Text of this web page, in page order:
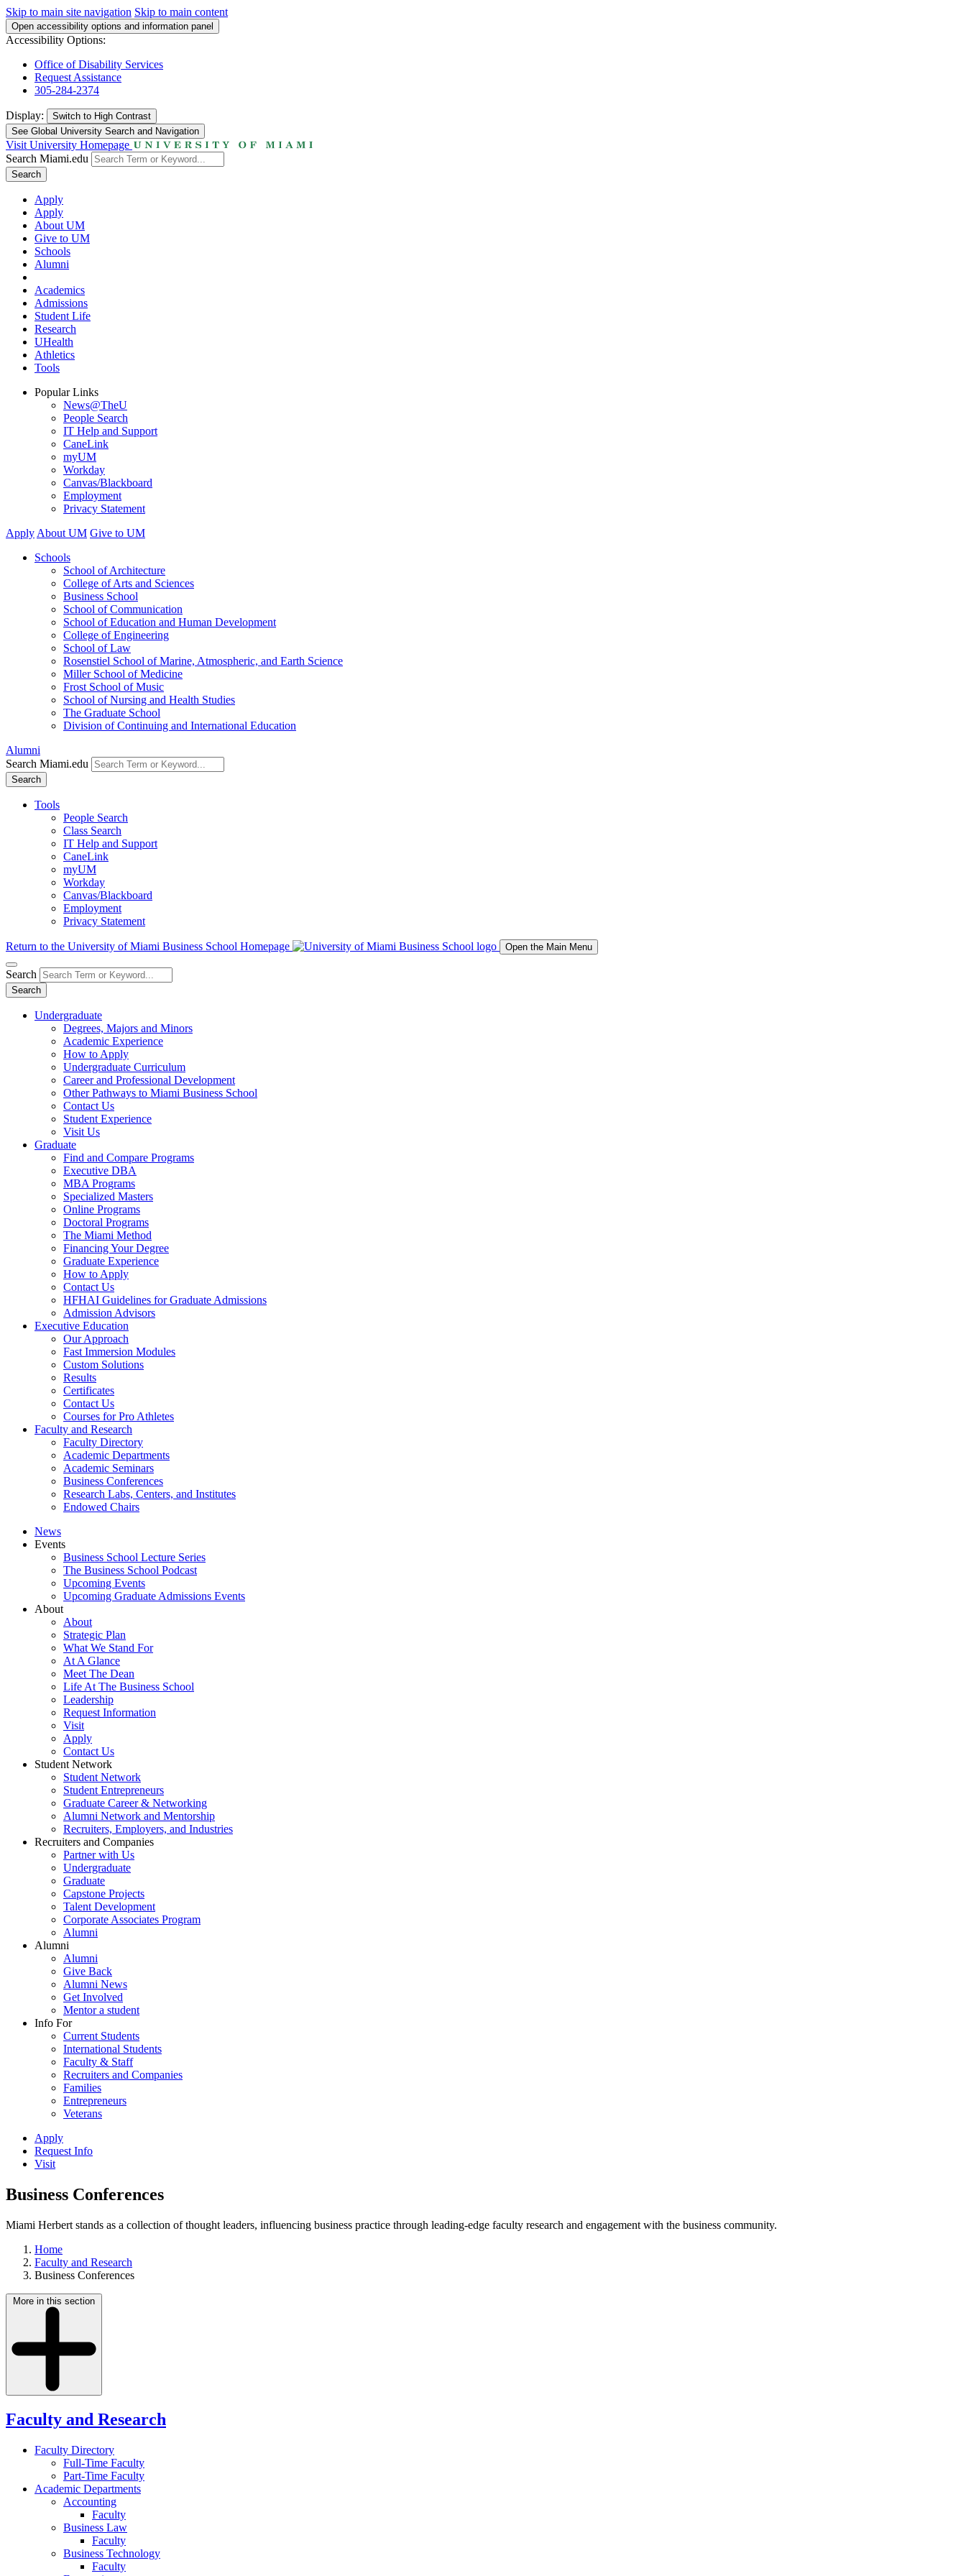
Skip to main site navigation Skip to main content
Open accessibility options and information panel
Accessibility Options:
Office of Disability Services
Request Assistance
305-284-2374
Display: Switch to High Contrast
See Global University Search and Navigation
Visit University Homepage
Search Miami.edu
Search
Apply
Apply
About UM
Give to UM
Schools
Alumni
Academics
Admissions
Student Life
Research
UHealth
Athletics
Tools
Popular Links
News@TheU
People Search
IT Help and Support
CaneLink
myUM
Workday
Canvas/Blackboard
Employment
Privacy Statement
Apply About UM Give to UM
Schools
School of Architecture
College of Arts and Sciences
Business School
School of Communication
School of Education and Human Development
College of Engineering
School of Law
Rosenstiel School of Marine, Atmospheric, and Earth Science
Miller School of Medicine
Frost School of Music
School of Nursing and Health Studies
The Graduate School
Division of Continuing and International Education
Alumni
Search Miami.edu
Search
Tools
People Search
Class Search
IT Help and Support
CaneLink
myUM
Workday
Canvas/Blackboard
Employment
Privacy Statement
Return to the University of Miami Business School Homepage Open the Main Menu
Search
Search
Undergraduate
Degrees, Majors and Minors
Academic Experience
How to Apply
Undergraduate Curriculum
Career and Professional Development
Other Pathways to Miami Business School
Contact Us
Student Experience
Visit Us
Graduate
Find and Compare Programs
Executive DBA
MBA Programs
Specialized Masters
Online Programs
Doctoral Programs
The Miami Method
Financing Your Degree
Graduate Experience
How to Apply
Contact Us
HFHAI Guidelines for Graduate Admissions
Admission Advisors
Executive Education
Our Approach
Fast Immersion Modules
Custom Solutions
Results
Certificates
Contact Us
Courses for Pro Athletes
Faculty and Research
Faculty Directory
Academic Departments
Academic Seminars
Business Conferences
Research Labs, Centers, and Institutes
Endowed Chairs
News
Events
Business School Lecture Series
The Business School Podcast
Upcoming Events
Upcoming Graduate Admissions Events
About
About
Strategic Plan
What We Stand For
At A Glance
Meet The Dean
Life At The Business School
Leadership
Request Information
Visit
Apply
Contact Us
Student Network
Student Network
Student Entrepreneurs
Graduate Career & Networking
Alumni Network and Mentorship
Recruiters, Employers, and Industries
Recruiters and Companies
Partner with Us
Undergraduate
Graduate
Capstone Projects
Talent Development
Corporate Associates Program
Alumni
Alumni
Alumni
Give Back
Alumni News
Get Involved
Mentor a student
Info For
Current Students
International Students
Faculty & Staff
Recruiters and Companies
Families
Entrepreneurs
Veterans
Apply
Request Info
Visit
Business Conferences
Miami Herbert stands as a collection of thought leaders, influencing business practice through leading-edge faculty research and engagement with the business community.
Home
Faculty and Research
Business Conferences
More in this section
Faculty and Research
Faculty Directory
Full-Time Faculty
Part-Time Faculty
Academic Departments
Accounting
Faculty
Business Law
Faculty
Business Technology
Faculty